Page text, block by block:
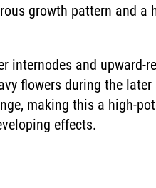
growth pattern and a
internodes and upward-
flowers during the
making this a high-
effects.